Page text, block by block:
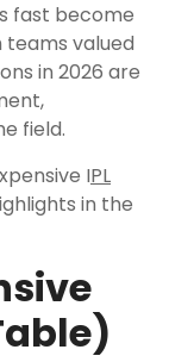
fast become
valued
in 2026 are
field.
IPL
in the